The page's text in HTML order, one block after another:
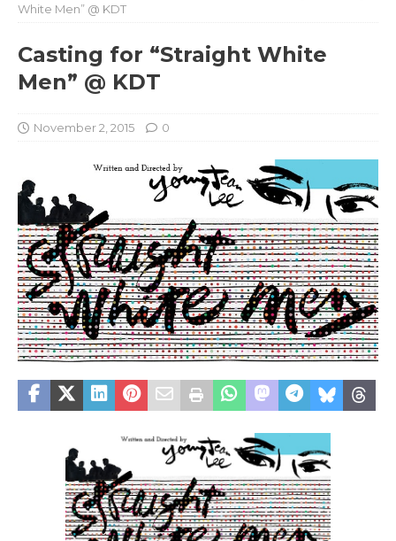
White Men” @ KDT
Casting for “Straight White
Men” @ KDT
November 2, 2015 0